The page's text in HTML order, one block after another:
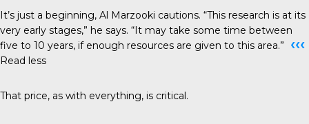
It’s just a beginning, Al Marzooki cautions. “This research is at its
very early stages,” he says. “It may take some time between
five to 10 years, if enough resources are given to this area.”
‹‹‹
Read less
That price, as with everything, is critical.